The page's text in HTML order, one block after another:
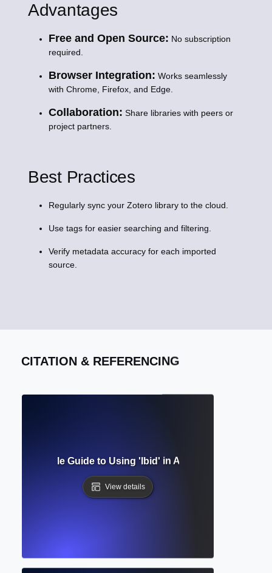
Advantages
Free and Open Source: No subscription
required.
Browser Integration: Works seamlessly
with Chrome, Firefox, and Edge.
Collaboration: Share libraries with peers or
project partners.
Best Practices
Regularly sync your Zotero library to the cloud.
Use tags for easier searching and filtering.
Verify metadata accuracy for each imported
source.
CITATION & REFERENCING
Simple Guide to Using 'Ibid' in Academic Citations
View details